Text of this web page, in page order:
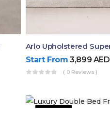
Start From 3,899 AED
( 0 Reviews )
63% OFF